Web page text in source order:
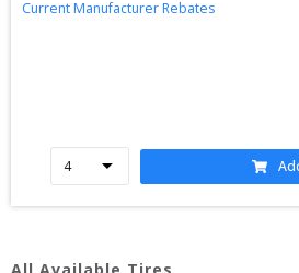
Current Manufacturer Rebates
All Available Tires